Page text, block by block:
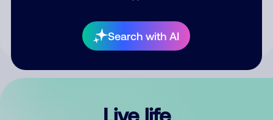
Search with AI
your comment publicly.
Live life